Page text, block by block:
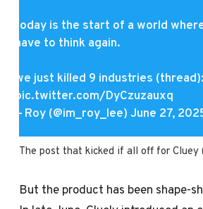
today is the start of a world
have to think again.
we just killed 9 industries (thread):
pic.twitter.com/DyCzuzauxq
— Roy (@im_roy_lee)June 27,
The post that kicked if all off for Cluey
But the product has been shape-